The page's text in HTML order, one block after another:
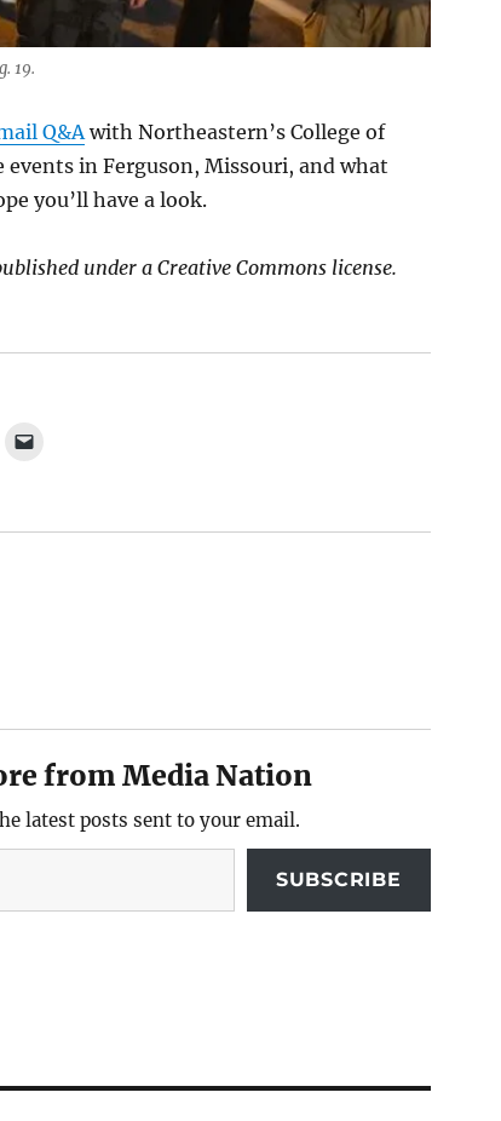
19.
Q&A with Northeastern’s College of
events in Ferguson, Missouri, and what
you’ll have a look.
under a Creative Commons license.
from Media Nation
latest posts sent to your email.
SUBSCRIBE